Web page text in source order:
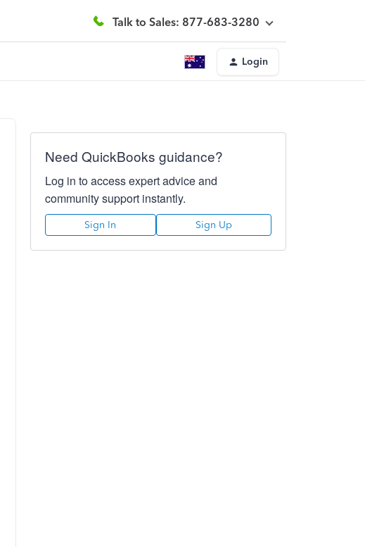
Talk to Sales: 877-683-3280
Login
Need QuickBooks guidance?
Log in to access expert advice and
community support instantly.
Sign In Sign Up